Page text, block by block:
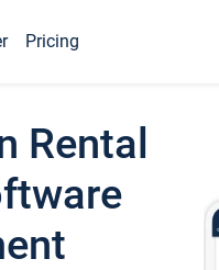
Pricing
Rental